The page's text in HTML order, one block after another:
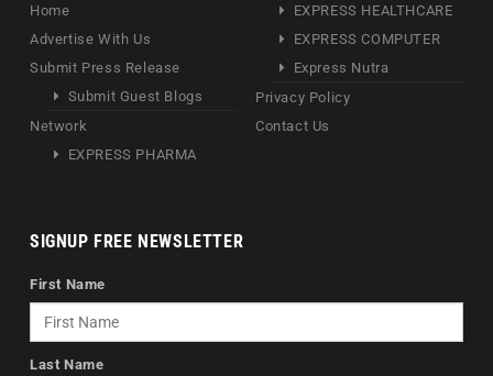
Home
Advertise With Us
Submit Press Release
Submit Guest Blogs
Network
EXPRESS PHARMA
EXPRESS HEALTHCARE
EXPRESS COMPUTER
Express Nutra
Privacy Policy
Contact Us
SIGNUP FREE NEWSLETTER
First Name
Last Name